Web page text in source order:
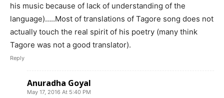
his music because of lack of understanding of the
language)…..Most of translations of Tagore song does not
actually touch the real spirit of his poetry (many think
Tagore was not a good translator).
Reply
Anuradha Goyal
May 17, 2016 At 5:40 PM